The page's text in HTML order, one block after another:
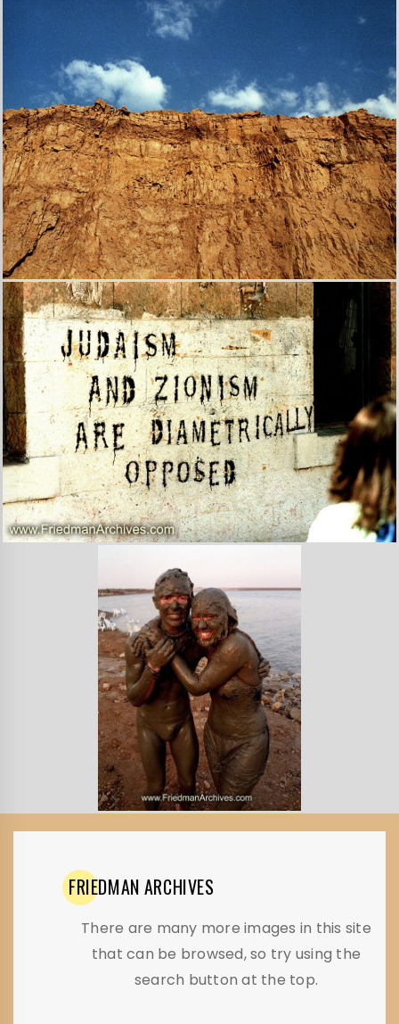
FRIEDMAN ARCHIVES
There are many more images in this site
that can be browsed, so try using the
search button at the top.